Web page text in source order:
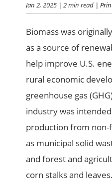
Jan 2, 2025 | 2 min read |
Biomass was
as a source of
help improve U.S.
rural economic
greenhouse gas
industry was
production from non-
as municipal solid
and forest and
corn stalks and